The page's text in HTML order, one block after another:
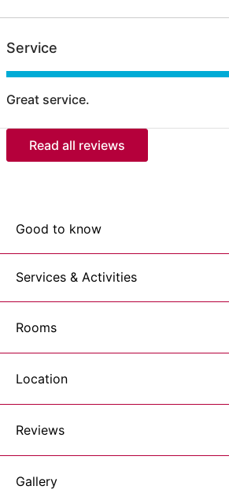
Service
Great service.
Read all reviews
Good to know
Services & Activities
Rooms
Location
Reviews
Gallery